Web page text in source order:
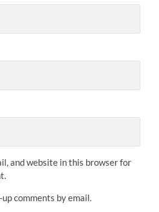
and website in this browser for
comments by email.